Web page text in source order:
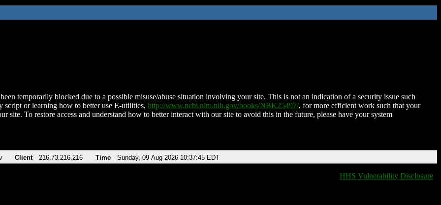
temporarily blocked due to a possible misuse/abuse situation involving your site. This is not an indication of a security issue such
script or learning how to better use E-utilities, http://www.ncbi.nlm.nih.gov/books/NBK25497/, for more efficient work such that your
site. To restore access and understand how to better interact with our site to avoid this in the future, please have your system
Client 216.73.216.216 Time Sunday, 09-Aug-2026 10:37:45 EDT
HHS Vulnerability Disclosure